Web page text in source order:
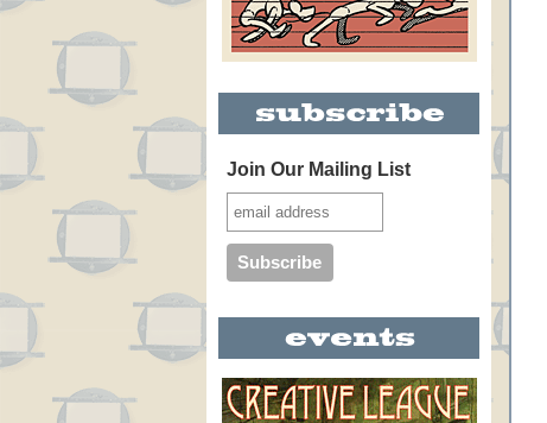
Join Our Mailing List